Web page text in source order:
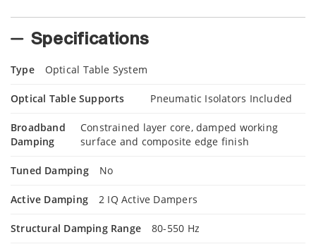
Specifications
Type Optical Table System
Optical Table Supports Pneumatic Isolators Included
Broadband
Damping
Constrained layer core, damped working
surface and composite edge finish
Tuned Damping No
Active Damping 2 IQ Active Dampers
Structural Damping Range 80-550 Hz